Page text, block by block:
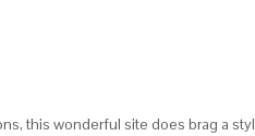
this wonderful site does brag a